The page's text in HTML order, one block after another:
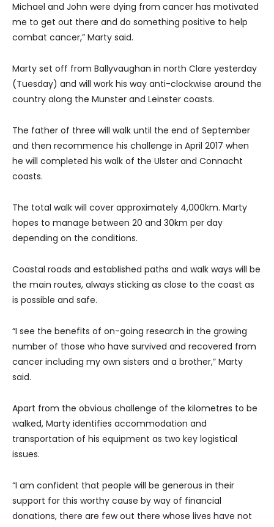
Michael and John were dying from cancer has motivated
me to get out there and do something positive to help
combat cancer,” Marty said.
Marty set off from Ballyvaughan in north Clare yesterday
(Tuesday) and will work his way anti-clockwise around the
country along the Munster and Leinster coasts.
The father of three will walk until the end of September
and then recommence his challenge in April 2017 when
he will completed his walk of the Ulster and Connacht
coasts.
The total walk will cover approximately 4,000km. Marty
hopes to manage between 20 and 30km per day
depending on the conditions.
Coastal roads and established paths and walk ways will be
the main routes, always sticking as close to the coast as
is possible and safe.
“I see the benefits of on-going research in the growing
number of those who have survived and recovered from
cancer including my own sisters and a brother,” Marty
said.
Apart from the obvious challenge of the kilometres to be
walked, Marty identifies accommodation and
transportation of his equipment as two key logistical
issues.
“I am confident that people will be generous in their
support for this worthy cause by way of financial
donations, there are few out there whose lives have not